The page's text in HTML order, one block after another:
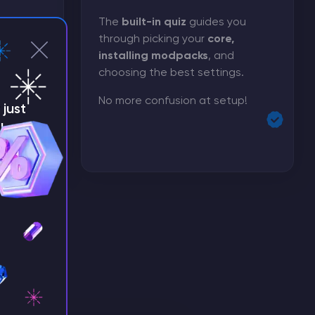
has
The built-in quiz guides you
through picking your core,
installing modpacks, and
choosing the best settings.
No more confusion at setup!